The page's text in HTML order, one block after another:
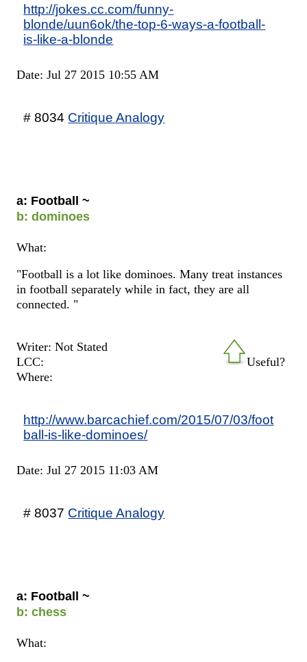
http://jokes.cc.com/funny-
blonde/uun6ok/the-top-6-ways-a-football-
is-like-a-blonde
Date: Jul 27 2015 10:55 AM
# 8034 Critique Analogy
a: Football ~
b: dominoes
What:
"Football is a lot like dominoes. Many treat instances
in football separately while in fact, they are all
connected. "
Useful?
Writer: Not Stated
LCC:
Where:
http://www.barcachief.com/2015/07/03/foot
ball-is-like-dominoes/
Date: Jul 27 2015 11:03 AM
# 8037 Critique Analogy
a: Football ~
b: chess
What: